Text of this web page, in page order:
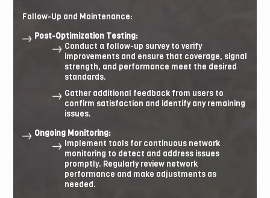
Follow-Up and Maintenance:
Post-Optimization Testing:
Conduct a follow-up survey to verify
improvements and ensure that coverage, signal
strength, and performance meet the desired
standards.
Gather additional feedback from users to
confirm satisfaction and identify any remaining
issues.
Ongoing Monitoring:
Implement tools for continuous network
monitoring to detect and address issues
promptly. Regularly review network
performance and make adjustments as
needed.